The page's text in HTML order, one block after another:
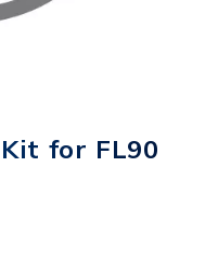
for FL90